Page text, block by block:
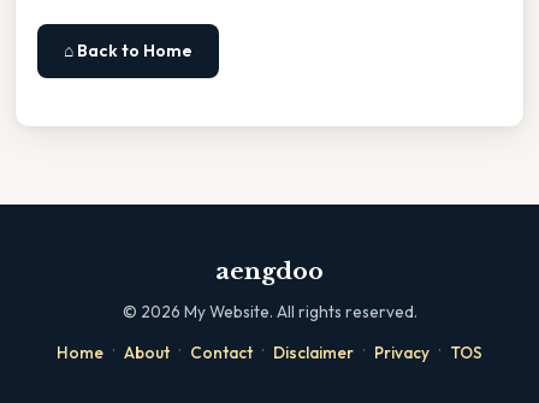
⌂ Back to Home
aengdoo
© 2026 My Website. All rights reserved.
Home · About · Contact · Disclaimer · Privacy · TOS